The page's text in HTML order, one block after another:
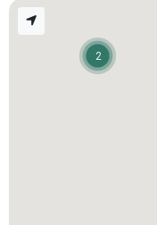
2